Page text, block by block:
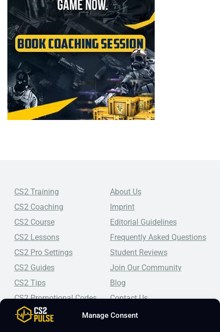
Manage Consent
Top-tier CS2 coaching, a structured course, free lessons by
CS2 Training
CS2 Coaching
CS2 Course
CS2 Lessons
CS2 Pro Settings
CS2 Guides
CS2 Tips
CS2 Promotional Codes
About Us
Imprint
Editorial Guidelines
Frequently Asked Questions
Student Reviews
Join Our Community
Blog
Contact Us